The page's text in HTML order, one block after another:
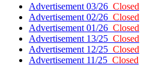
Advertisement 03/26 Closed
Advertisement 02/26 Closed
Advertisement 01/26 Closed
Advertisement 13/25 Closed
Advertisement 12/25 Closed
Advertisement 11/25 Closed